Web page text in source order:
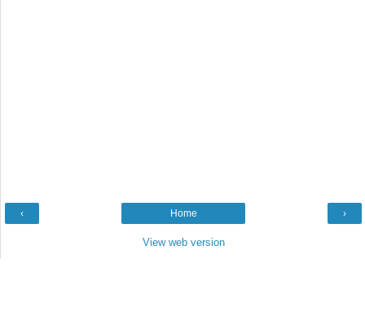
‹ ›
Home
View web version